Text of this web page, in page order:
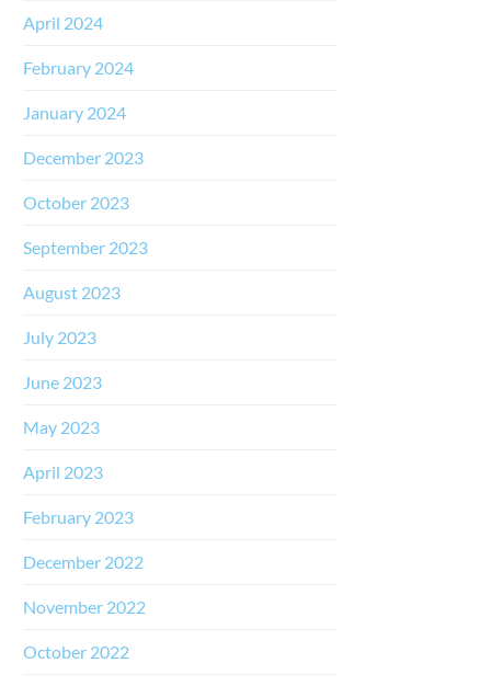
April 2024
February 2024
January 2024
December 2023
October 2023
September 2023
August 2023
July 2023
June 2023
May 2023
April 2023
February 2023
December 2022
November 2022
October 2022